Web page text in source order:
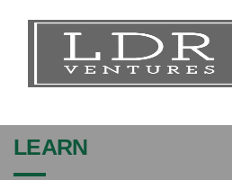
learn